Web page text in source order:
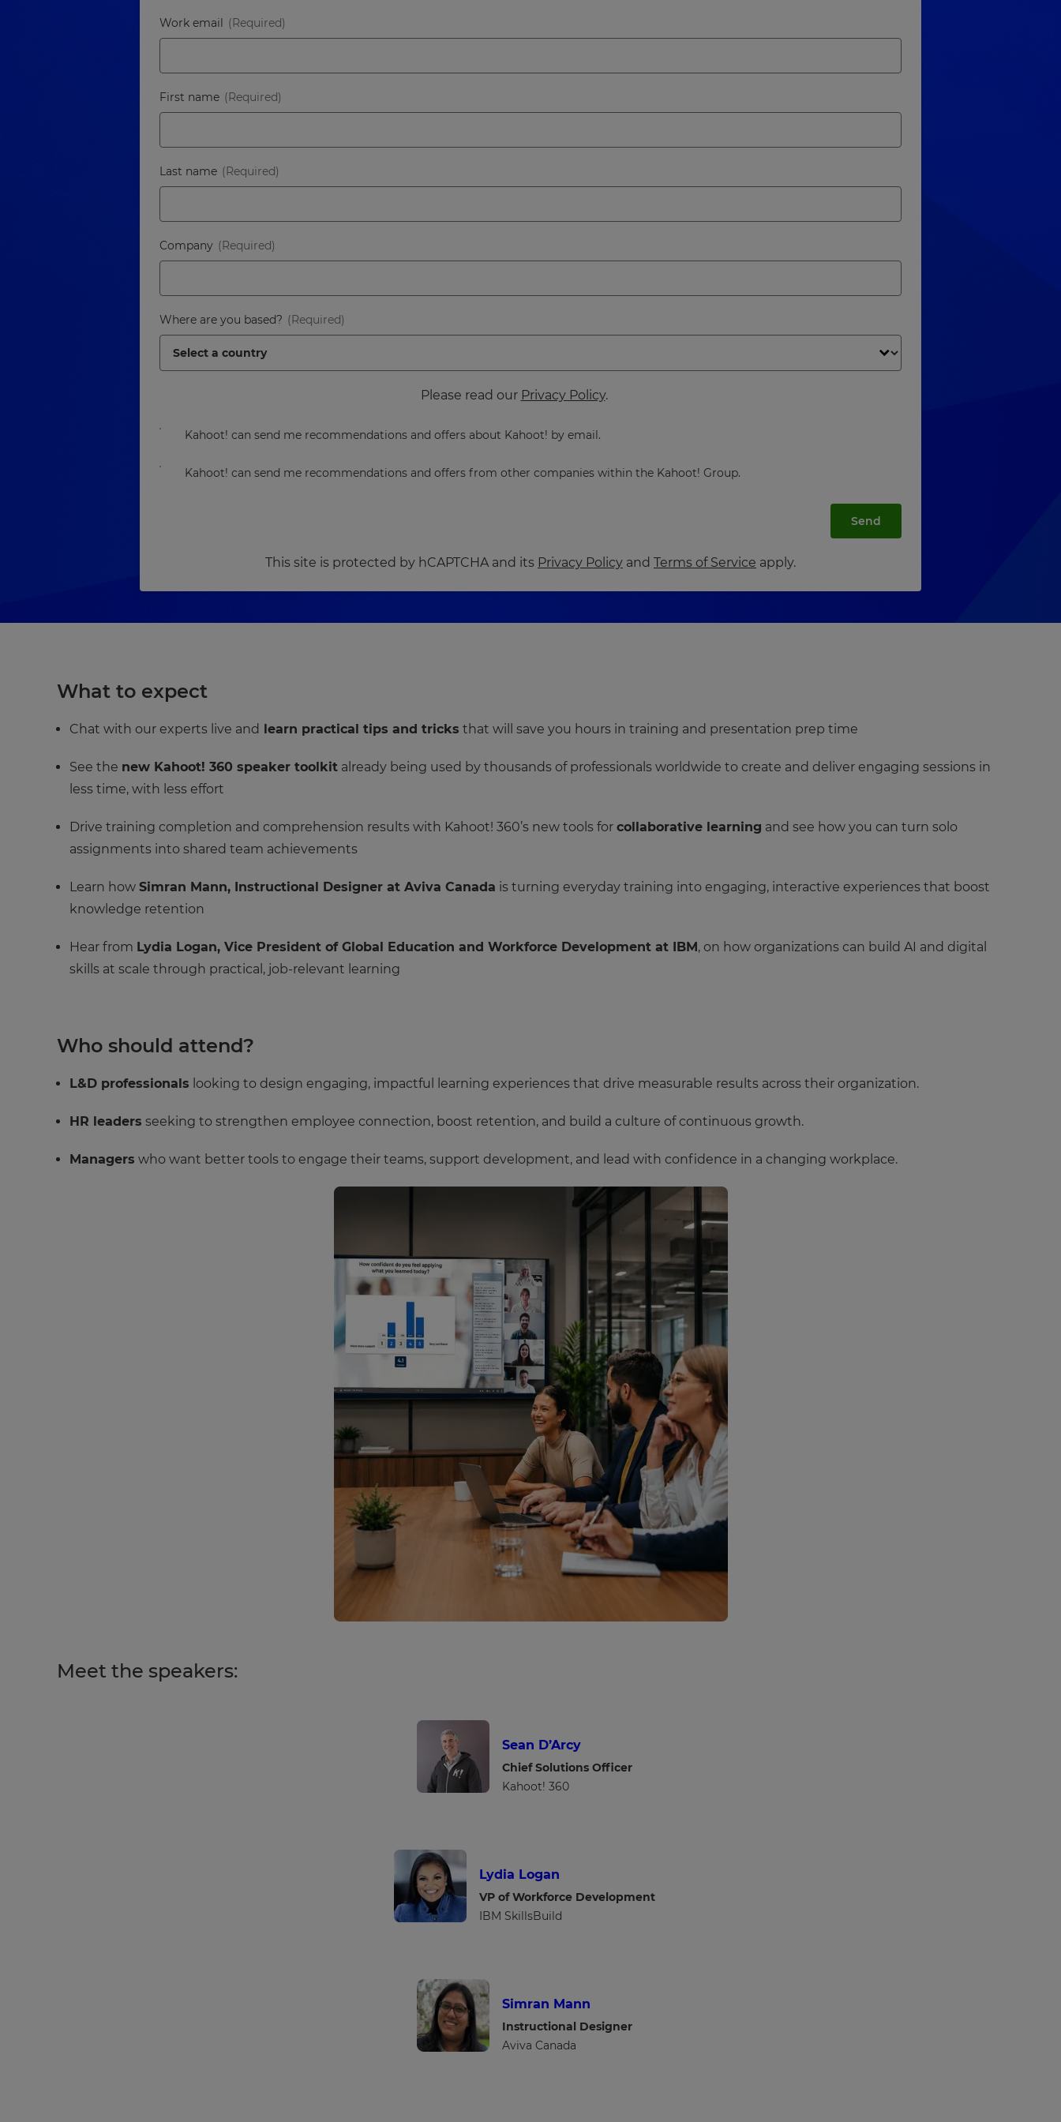
Work email
First name
Last name
Company
Where are you based?
Please read our Privacy Policy.
Kahoot! can send me recommendations and offers about Kahoot! by email.
Kahoot! can send me recommendations and offers from other companies within the Kahoot! Group.
Send
This site is protected by hCAPTCHA and its Privacy Policy and Terms of Service apply.
What to expect
Chat with our experts live and learn practical tips and tricks that will save you hours in training and presentation prep time
See the new Kahoot! 360 speaker toolkit already being used by thousands of professionals worldwide to create and deliver engaging sessions in
less time, with less effort
Drive training completion and comprehension results with Kahoot! 360’s new tools for collaborative learning and see how you can turn solo
assignments into shared team achievements
Learn how Simran Mann, Instructional Designer at Aviva Canada is turning everyday training into engaging, interactive experiences that boost
knowledge retention
Hear from Lydia Logan, Vice President of Global Education and Workforce Development at IBM, on how organizations can build AI and digital
skills at scale through practical, job-relevant learning
Who should attend?
L&D professionals looking to design engaging, impactful learning experiences that drive measurable results across their organization.
HR leaders seeking to strengthen employee connection, boost retention, and build a culture of continuous growth.
Managers who want better tools to engage their teams, support development, and lead with confidence in a changing workplace.
Meet the speakers:
Sean D’Arcy
Chief Solutions Officer
Kahoot! 360
Lydia Logan
VP of Workforce Development
IBM SkillsBuild
Simran Mann
Instructional Designer
Aviva Canada